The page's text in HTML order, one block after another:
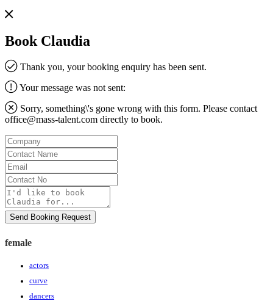
Book Claudia
Thank you, your booking enquiry has been sent.
Your message was not sent:
Sorry, something\'s gone wrong with this form. Please contact
office@mass-talent.com directly to book.
Company
Contact
Name
Email
Contact
No
Message
Send Booking Request
female
actors
curve
dancers